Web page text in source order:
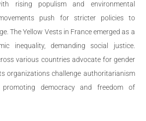
rising populism and environmental
push for stricter policies to
The Yellow Vests in France emerged as a
inequality, demanding social justice.
various countries advocate for gender
organizations challenge authoritarianism
promoting democracy and freedom of